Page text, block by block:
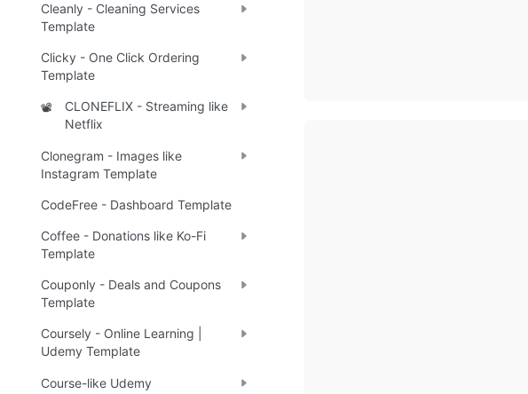
Cleanly - Cleaning Services
Template
Clicky - One Click Ordering
Template
📽️
CLONEFLIX - Streaming like
Netflix
Clonegram - Images like
Instagram Template
CodeFree - Dashboard Template
Coffee - Donations like Ko-Fi
Template
Couponly - Deals and Coupons
Template
Coursely - Online Learning |
Udemy Template
Course-like Udemy